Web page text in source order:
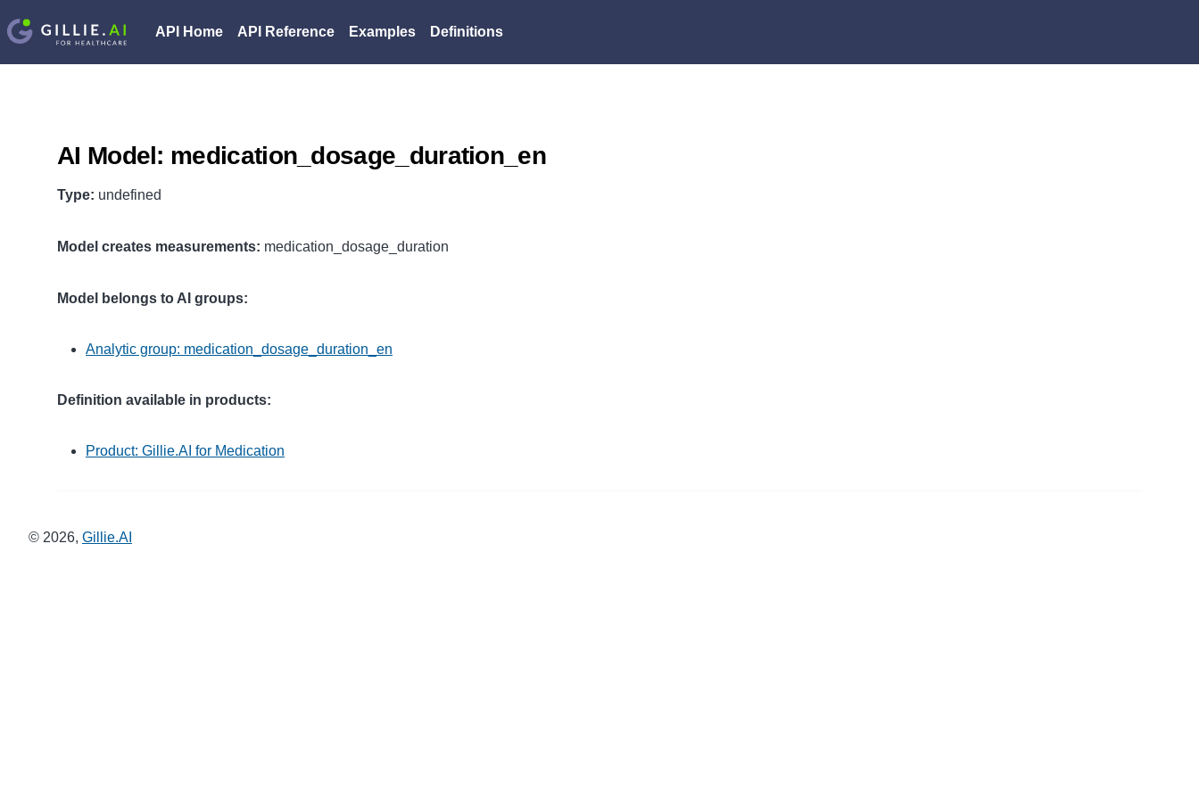
API Home API Reference Examples Definitions
AI Model: medication_dosage_duration_en
Type: undefined
Model creates measurements: medication_dosage_duration
Model belongs to AI groups:
Analytic group: medication_dosage_duration_en
Definition available in products:
Product: Gillie.AI for Medication
© 2026, Gillie.AI